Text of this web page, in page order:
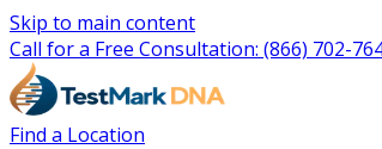
Skip to main content
Call for a Free Consultation: (866) 702-
Find a Location